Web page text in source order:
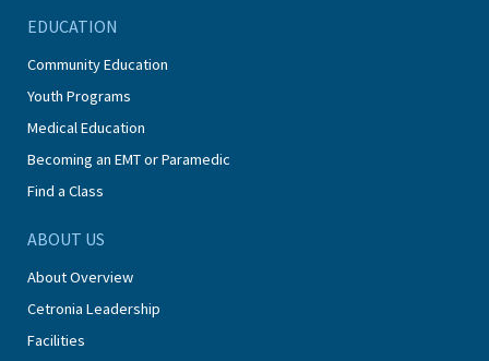
EDUCATION
Community Education
Youth Programs
Medical Education
Becoming an EMT or Paramedic
Find a Class
ABOUT US
About Overview
Cetronia Leadership
Facilities